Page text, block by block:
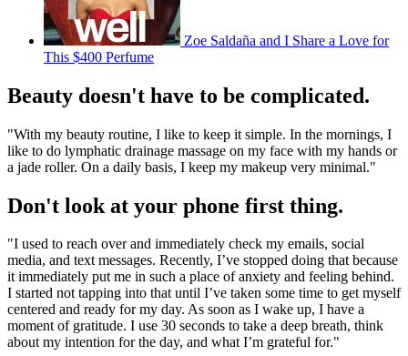
Zoe Saldaña and I Share a Love for
This $400 Perfume
Beauty doesn't have to be complicated.
"With my beauty routine, I like to keep it simple. In the mornings, I
like to do lymphatic drainage massage on my face with my hands or
a jade roller. On a daily basis, I keep my makeup very minimal."
Don't look at your phone first thing.
"I used to reach over and immediately check my emails, social
media, and text messages. Recently, I’ve stopped doing that because
it immediately put me in such a place of anxiety and feeling behind.
I started not tapping into that until I’ve taken some time to get myself
centered and ready for my day. As soon as I wake up, I have a
moment of gratitude. I use 30 seconds to take a deep breath, think
about my intention for the day, and what I’m grateful for."